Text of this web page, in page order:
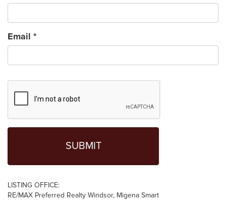
Email *
LISTING OFFICE:
RE/MAX Preferred Realty Windsor, Migena Smart